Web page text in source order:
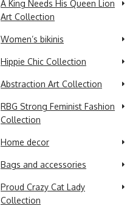
A King Needs His Queen Lion
Art Collection
Women’s bikinis
Hippie Chic Collection
Abstraction Art Collection
RBG Strong Feminist Fashion
Collection
Home decor
Bags and accessories
Proud Crazy Cat Lady
Collection